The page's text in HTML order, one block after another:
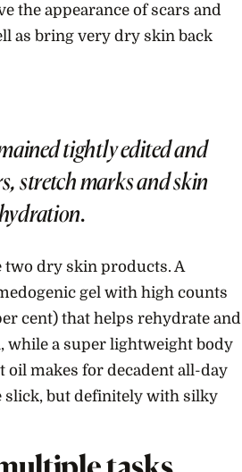
the appearance of scars and
as bring very dry skin back
tightly edited and
stretch marks and skin
two dry skin products. A
gel with high counts
cent) that helps rehydrate and
while a super lightweight body
oil makes for decadent all-day
but definitely with silky